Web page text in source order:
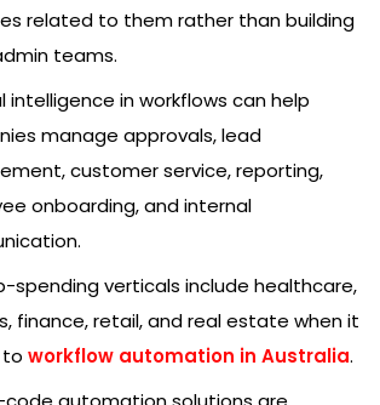
related to them rather than building
teams.
intelligence in workflows can help
manage approvals, lead
customer service, reporting,
onboarding, and internal
spending verticals include healthcare,
finance, retail, and real estate when it
workflow automation in Australia.